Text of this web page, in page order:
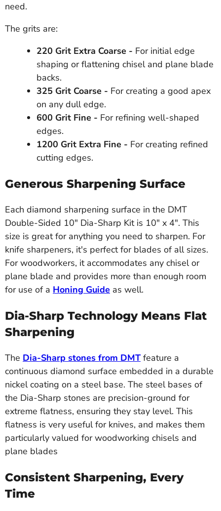
need.
The grits are:
220 Grit Extra Coarse - For initial edge
shaping or flattening chisel and plane blade
backs.
325 Grit Coarse - For creating a good apex
on any dull edge.
600 Grit Fine - For refining well-shaped
edges.
1200 Grit Extra Fine - For creating refined
cutting edges.
Generous Sharpening Surface
Each diamond sharpening surface in the DMT
Double-Sided 10" Dia-Sharp Kit is 10" x 4". This
size is great for anything you need to sharpen. For
knife sharpeners, it's perfect for blades of all sizes.
For woodworkers, it accommodates any chisel or
plane blade and provides more than enough room
for use of a Honing Guide as well.
Dia-Sharp Technology Means Flat
Sharpening
The Dia-Sharp stones from DMTfeature a
continuous diamond surface embedded in a durable
nickel coating on a steel base. The steel bases of
the Dia-Sharp stones are precision-ground for
extreme flatness, ensuring they stay level. This
flatness is very useful for knives, and makes them
particularly valued for woodworking chisels and
plane blades
Consistent Sharpening, Every
Time